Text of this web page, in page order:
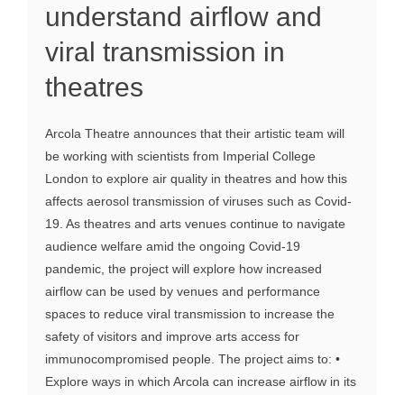
understand airflow and
viral transmission in
theatres
Arcola Theatre announces that their artistic team will
be working with scientists from Imperial College
London to explore air quality in theatres and how this
affects aerosol transmission of viruses such as Covid-
19. As theatres and arts venues continue to navigate
audience welfare amid the ongoing Covid-19
pandemic, the project will explore how increased
airflow can be used by venues and performance
spaces to reduce viral transmission to increase the
safety of visitors and improve arts access for
immunocompromised people. The project aims to: •
Explore ways in which Arcola can increase airflow in its